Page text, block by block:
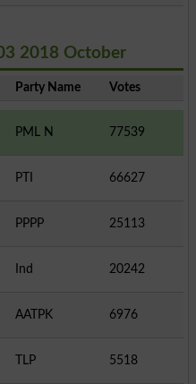
2018 October
Party Name Votes
PML N
77539
PTI
66627
PPPP
25113
Ind
20242
AATPK
6976
TLP
5518